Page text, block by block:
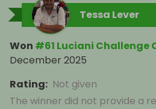
Tessa Lever
Won #61 Luciani Challenge
December 2025
Rating: Not given
The winner did not provide a